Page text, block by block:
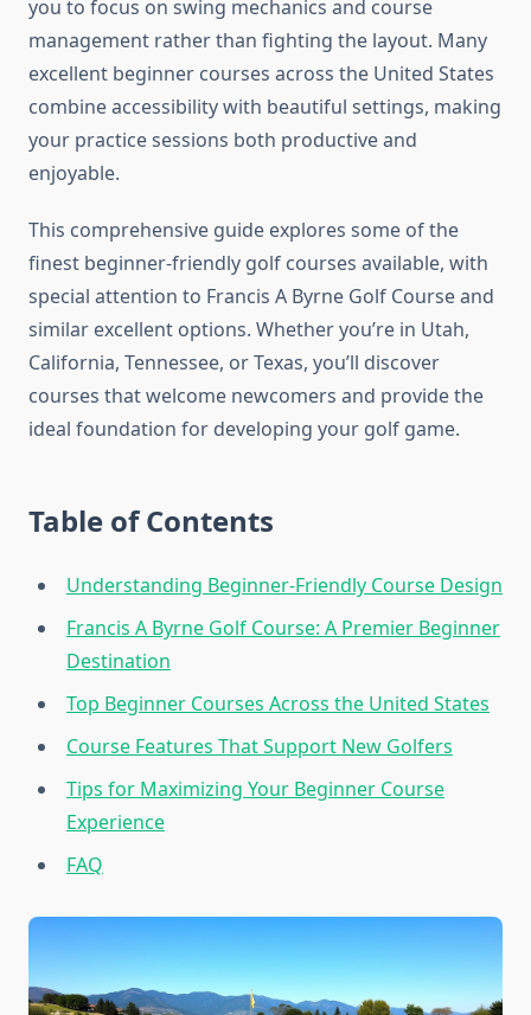
you to focus on swing mechanics and course
management rather than fighting the layout. Many
excellent beginner courses across the United States
combine accessibility with beautiful settings, making
your practice sessions both productive and
enjoyable.
This comprehensive guide explores some of the
finest beginner-friendly golf courses available, with
special attention to Francis A Byrne Golf Course and
similar excellent options. Whether you’re in Utah,
California, Tennessee, or Texas, you’ll discover
courses that welcome newcomers and provide the
ideal foundation for developing your golf game.
Table of Contents
Understanding Beginner-Friendly Course Design
Francis A Byrne Golf Course: A Premier Beginner
Destination
Top Beginner Courses Across the United States
Course Features That Support New Golfers
Tips for Maximizing Your Beginner Course
Experience
FAQ